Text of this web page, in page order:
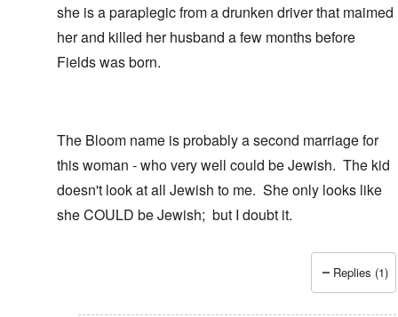
she is a paraplegic from a drunken driver that maimed
her and killed her husband a few months before
Fields was born.
The Bloom name is probably a second marriage for
this woman - who very well could be Jewish. The kid
doesn't look at all Jewish to me. She only looks like
she COULD be Jewish; but I doubt it.
Replies (1)